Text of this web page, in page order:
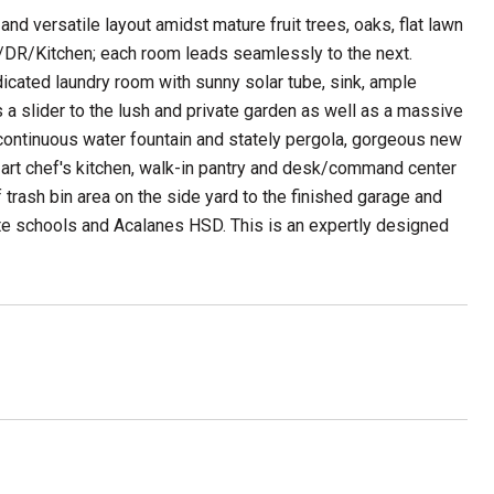
versatile layout amidst mature fruit trees, oaks, flat lawn
Kitchen; each room leads seamlessly to the next.
laundry room with sunny solar tube, sink, ample
slider to the lush and private garden as well as a massive
water fountain and stately pergola, gorgeous new
chef's kitchen, walk-in pantry and desk/command center
bin area on the side yard to the finished garage and
and Acalanes HSD. This is an expertly designed